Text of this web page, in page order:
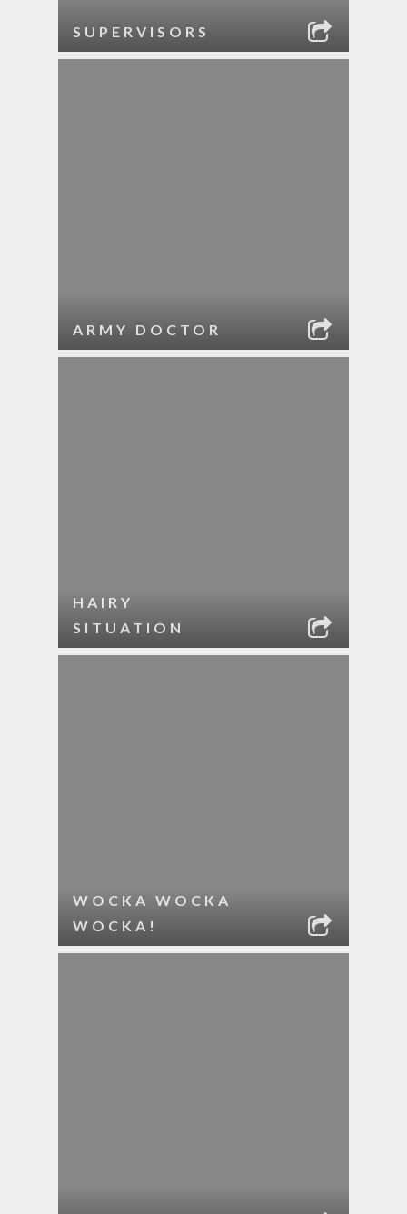
SUPERVISORS
ARMY DOCTOR
HAIRY
SITUATION
WOCKA WOCKA
WOCKA!